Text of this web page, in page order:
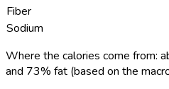
Fiber
Sodium
Where the calories come from:
and 73% fat (based on the